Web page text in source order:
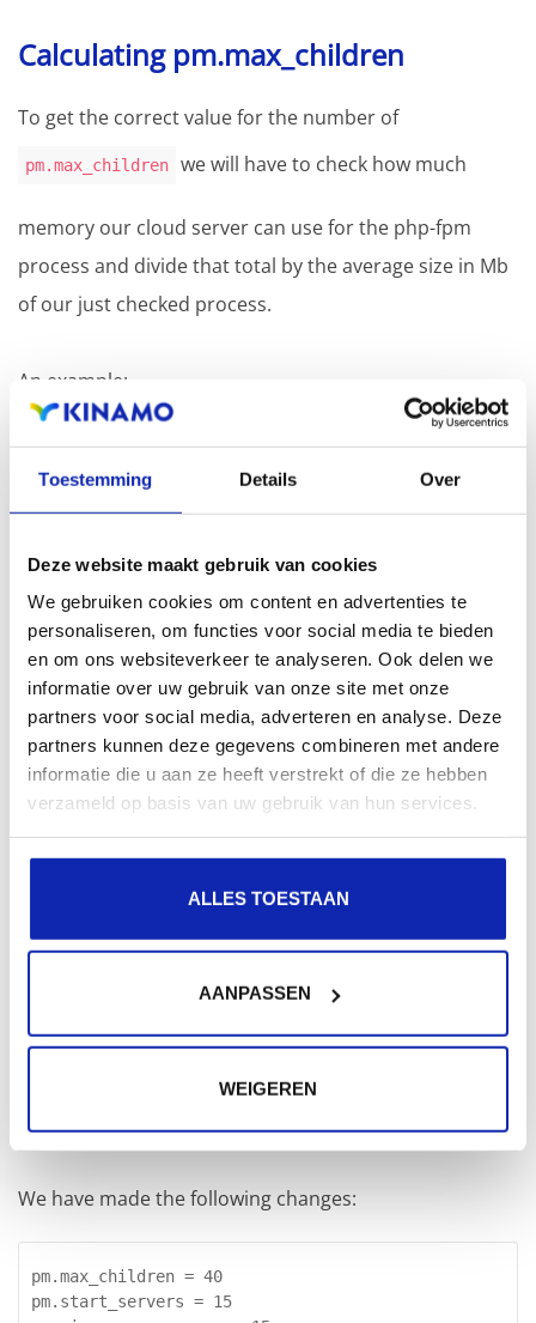
Toestemming Details Over
Deze website maakt gebruik van cookies
We gebruiken cookies om content en advertenties te
personaliseren, om functies voor social media te bieden
en om ons websiteverkeer te analyseren. Ook delen we
informatie over uw gebruik van onze site met onze
partners voor social media, adverteren en analyse. Deze
partners kunnen deze gegevens combineren met andere
informatie die u aan ze heeft verstrekt of die ze hebben
verzameld op basis van uw gebruik van hun services.
ALLES TOESTAAN
AANPASSEN
WEIGEREN
Calculating pm.max_children
To get the correct value for the number of
pm.max_children we will have to check how much
memory our cloud server can use for the php-fpm
process and divide that total by the average size in Mb
of our just checked process.
An example:
We also have a MariaDB database service running on
That leaves us with 3 GB of RAM, but we need to keep a
margin. In this case we take 0.5 GB.
If we take this margin into account we are left with 2560
Mb (or roughly said 2.5 GB of RAM) for our PHP
processes.
We divide our free memory by the amount that a PHP
This can be used to update the php-fpm pool
configuration file.
We have made the following changes:
pm.max_children = 40
pm.start_servers = 15